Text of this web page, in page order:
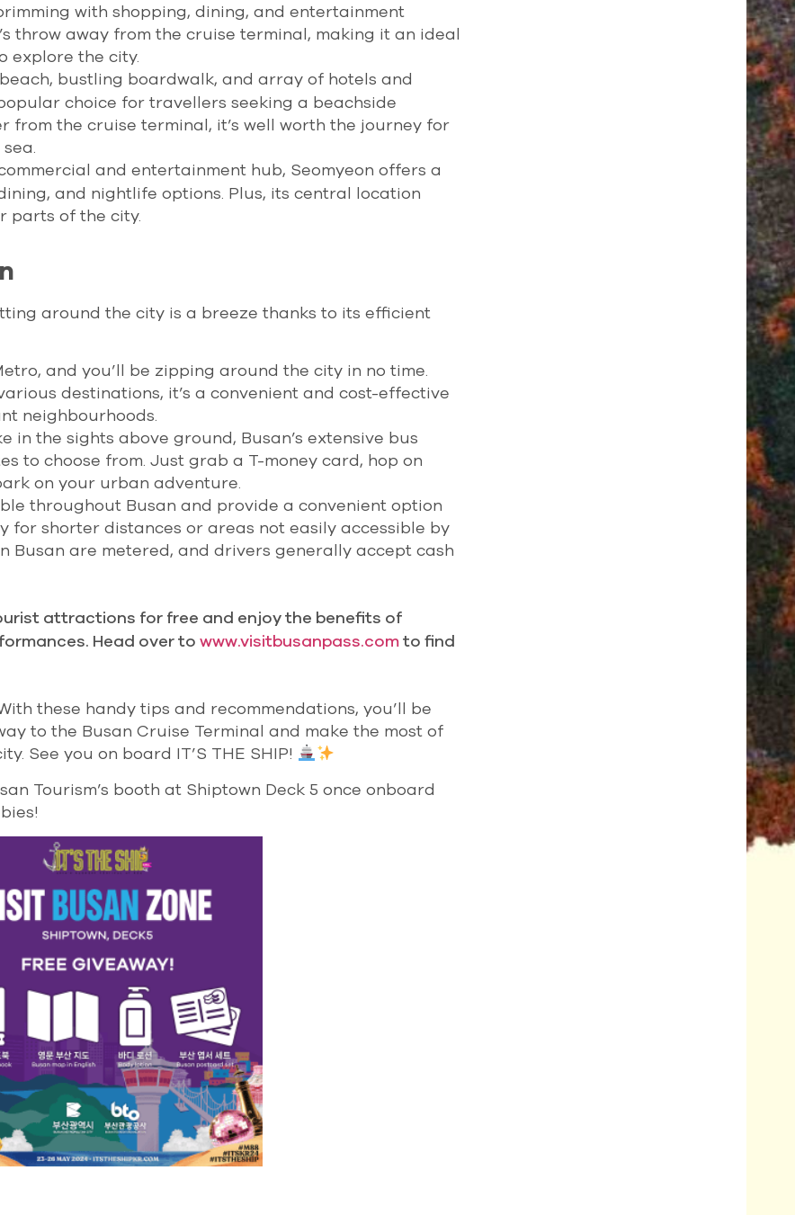
with shopping, dining, and entertainment
throw away from the cruise terminal, making it an ideal
explore the city.
bustling boardwalk, and array of hotels and
choice for travellers seeking a beachside
from the cruise terminal, it’s well worth the journey for
commercial and entertainment hub, Seomyeon offers a
and nightlife options. Plus, its central location
parts of the city.
around the city is a breeze thanks to its efficient
and you’ll be zipping around the city in no time.
destinations, it’s a convenient and cost-effective
neighbourhoods.
in the sights above ground, Busan’s extensive bus
to choose from. Just grab a T-money card, hop on
on your urban adventure.
throughout Busan and provide a convenient option
for shorter distances or areas not easily accessible by
Busan are metered, and drivers generally accept cash
attractions for free and enjoy the benefits of
Head over to www.visitbusanpass.comto find
these handy tips and recommendations, you’ll be
to the Busan Cruise Terminal and make the most of
See you on board IT’S THE SHIP!
Tourism’s booth at Shiptown Deck 5 once onboard